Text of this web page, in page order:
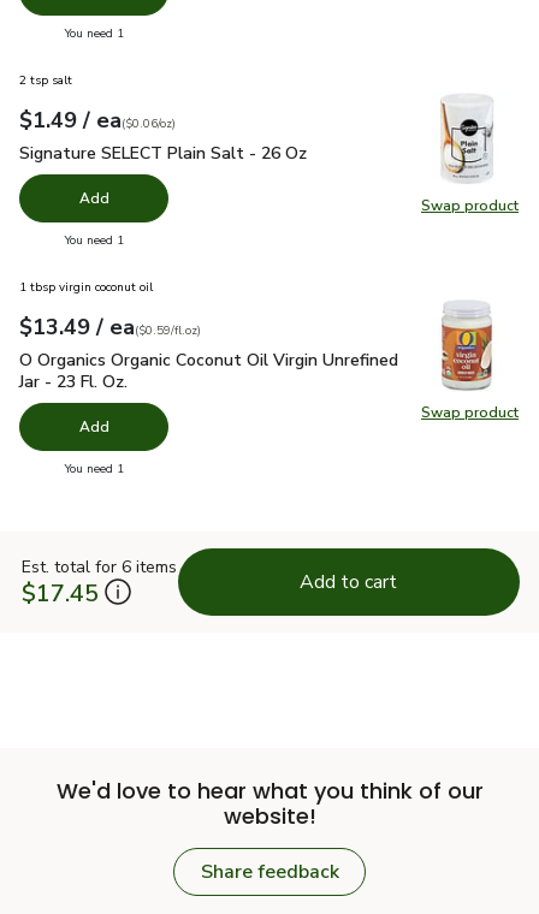
You need 1
Swap product
Swap
2 tsp salt
Your price$1.49
$1.49 / eaeach
$0.06perounce
($0.06/oz)
Signature SELECT Plain Salt - 26 Oz
Signature SELECT Plain Salt - 26 Oz
Add
You need 1
Swap product
Swap
1 tbsp virgin coconut oil
Your price $13.49
$13.49 / eaeach
$0.59per fl.oz
($0.59/fl.oz)
O Organics Organic Coconut Oil Virgin Unrefined Jar - 23 Fl.
O Organics Organic Coconut Oil Virgin Unrefined
Jar - 23 Fl. Oz.
Add
You need 1
Est. total for 6 items
$17.45 Add to cart
We'd love to hear what you think of our
website!
Share feedback